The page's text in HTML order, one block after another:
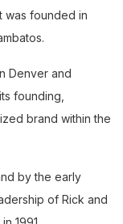
was founded in
Denver and
founding,
brand within the
by the early
of Rick and